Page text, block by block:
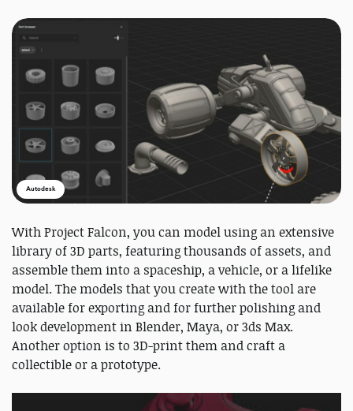
Autodesk
With Project Falcon, you can model using an extensive
library of 3D parts, featuring thousands of assets, and
assemble them into a spaceship, a vehicle, or a lifelike
model. The models that you create with the tool are
available for exporting and for further polishing and
look development in Blender, Maya, or 3ds Max.
Another option is to 3D-print them and craft a
collectible or a prototype.